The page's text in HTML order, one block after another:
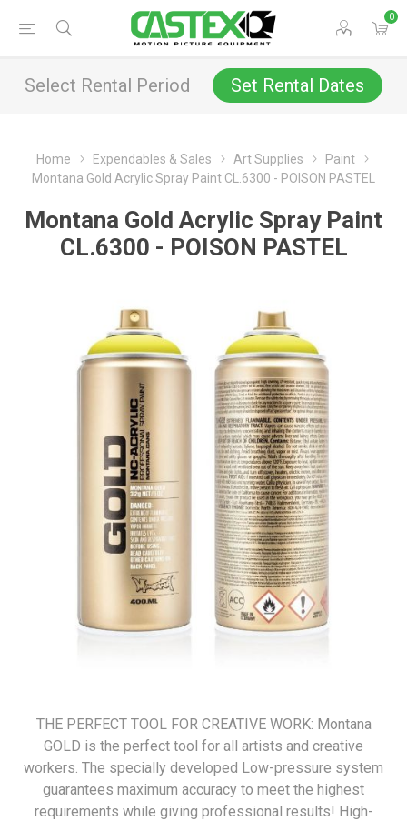
0
Select Rental Period Set Rental Dates
Home Expendables & Sales Art Supplies
Paint
Montana Gold Acrylic Spray Paint CL.6300 - POISON PASTEL
Montana Gold Acrylic Spray Paint
CL.6300 - POISON PASTEL
THE PERFECT TOOL FOR CREATIVE WORK: Montana
GOLD is the perfect tool for all artists and creative
workers. The specially developed Low-pressure system
guarantees maximum accuracy to meet the highest
requirements while giving professional results! High-